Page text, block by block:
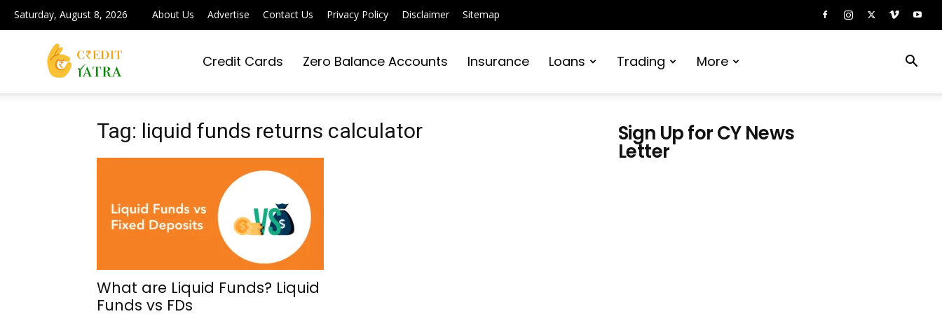
Saturday, August 8, 2026 About Us Advertise Contact Us Privacy Policy Disclaimer Sitemap
Yatra
Credit Cards Zero Balance Accounts Insurance Loans Trading More
Tag: liquid funds returns calculator
What are Liquid Funds? Liquid
Funds vs FDs
Sign Up for CY News
Letter